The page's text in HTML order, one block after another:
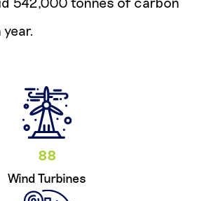
88
Wind Turbines